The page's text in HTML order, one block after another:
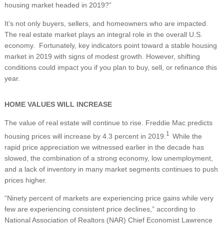
housing market headed in 2019?”
It’s not only buyers, sellers, and homeowners who are impacted.
The real estate market plays an integral role in the overall U.S.
economy. Fortunately, key indicators point toward a stable housing
market in 2019 with signs of modest growth. However, shifting
conditions could impact you if you plan to buy, sell, or refinance this
year.
HOME VALUES WILL INCREASE
The value of real estate will continue to rise. Freddie Mac predicts
housing prices will increase by 4.3 percent in 2019. 1 While the
rapid price appreciation we witnessed earlier in the decade has
slowed, the combination of a strong economy, low unemployment,
and a lack of inventory in many market segments continues to push
prices higher.
“Ninety percent of markets are experiencing price gains while very
few are experiencing consistent price declines,” according to
National Association of Realtors (NAR) Chief Economist Lawrence